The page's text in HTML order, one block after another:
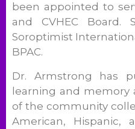
been appointed to
and CVHEC
Soroptimist
BPAC.
Dr. Armstrong has
learning and memory
of the community
American, Hispanic,